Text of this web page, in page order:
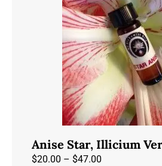
may
be
chosen
on
the
product
page
Anise Star, Illicium
$20.00 – $47.00Price